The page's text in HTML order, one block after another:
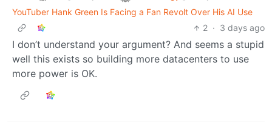
YouTuber Hank Green Is Facing a Fan Revolt Over His AI Use
2 · 3 days ago
I don’t understand your argument? And seems a stupid
well this exists so building more datacenters to use
more power is OK.